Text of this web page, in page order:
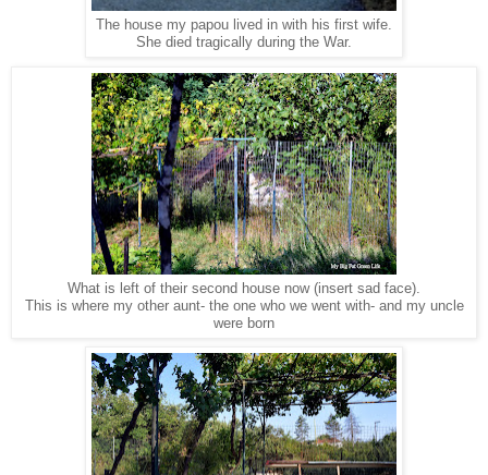
The house my papou lived in with his first wife.
She died tragically during the War.
What is left of their second house now (insert sad face).
This is where my other aunt- the one who we went with- and my uncle
were born